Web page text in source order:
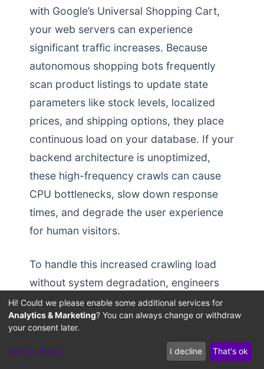
with Google’s Universal Shopping Cart,
your web servers can experience
significant traffic increases. Because
autonomous shopping bots frequently
scan product listings to update state
parameters like stock levels, localized
prices, and shipping options, they place
continuous load on your database. If your
backend architecture is unoptimized,
these high-frequency crawls can cause
CPU bottlenecks, slow down response
times, and degrade the user experience
for human visitors.
To handle this increased crawling load
without system degradation, engineers
must deploy optimized server
configurations and database pooling
can struggle with locking issues during
Hi! Could we please enable some additional services for
Analytics & Marketing? You can always change or withdraw
your consent later.
Let me choose I decline That's ok